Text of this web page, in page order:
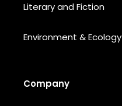
Literary and Fiction
Environment & Ecology
Company